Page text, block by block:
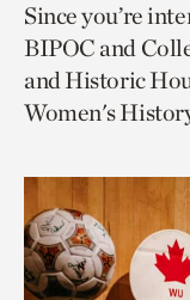
page
via
facebook
page
via
twitter
to
Since you’re
BIPOC and
and Historic
Women's